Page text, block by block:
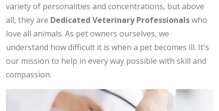
variety of personalities and concentrations, but above
all, they are Dedicated Veterinary Professionalswho
love all animals. As pet owners ourselves, we
understand how difficult it is when a pet becomes ill. It's
our mission to help in every way possible with skill and
compassion.